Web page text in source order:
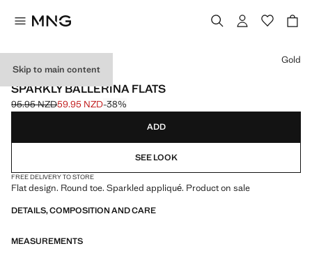
Skip to main content
EVENTS
SPARKLY BALLERINA FLATS
Initial price struck through [95.95 NZD ]
95.95 NZD
Current price [59.95 NZD ]
59.95 NZD-38%
Select a colour
Gold
ADD
SEE LOOK
FREE DELIVERY TO STORE
Flat design. Round toe. Sparkled appliqué. Product on sale
DETAILS, COMPOSITION AND CARE
MEASUREMENTS